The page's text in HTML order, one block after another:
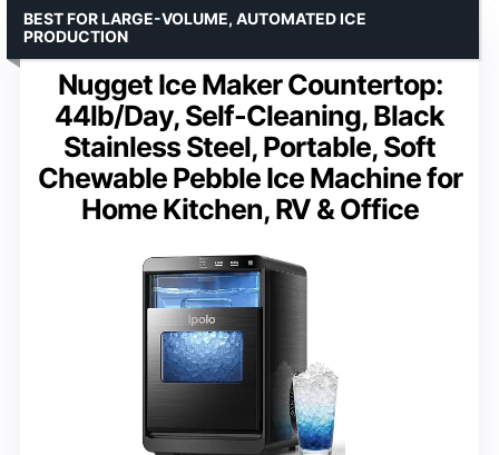
Nugget Ice Maker Countertop:
44lb/Day, Self-Cleaning, Black
Stainless Steel, Portable, Soft
Chewable Pebble Ice Machine for
Home Kitchen, RV & Office
BEST FOR LARGE-VOLUME, AUTOMATED ICE
PRODUCTION